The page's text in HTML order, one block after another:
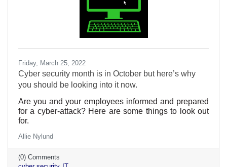
Friday, March 25, 2022
Cyber security month is in October but here’s why
you should be looking into it now.
Are you and your employees informed and prepared
for a cyber-attack? Here are some things to look out
for.
Allie Nylund
(0) Comments